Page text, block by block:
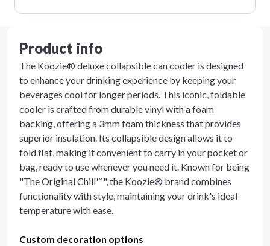
Product info
The Koozie® deluxe collapsible can cooler is designed
to enhance your drinking experience by keeping your
beverages cool for longer periods. This iconic, foldable
cooler is crafted from durable vinyl with a foam
backing, offering a 3mm foam thickness that provides
superior insulation. Its collapsible design allows it to
fold flat, making it convenient to carry in your pocket or
bag, ready to use whenever you need it. Known for being
"The Original Chill™", the Koozie® brand combines
functionality with style, maintaining your drink's ideal
temperature with ease.
Custom decoration options